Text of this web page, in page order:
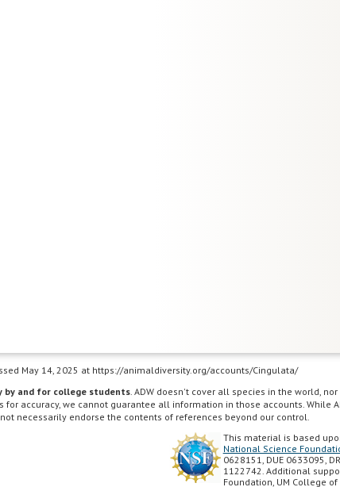
May 14, 2025 at https://animaldiversity.org/accounts/Cingulata/
and for college students. ADW doesn't cover all species in the world,
accuracy, we cannot guarantee all information in those accounts. While
necessarily endorse the contents of references beyond our control.
This material is based
National Science
0628151, DUE 0633095,
1122742. Additional
Foundation, UM College